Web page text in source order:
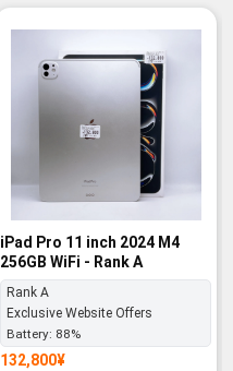
iPad Pro 11 inch 2024 M4
256GB WiFi - Rank A
Rank A
Exclusive Website Offers
Battery: 88%
132,800¥